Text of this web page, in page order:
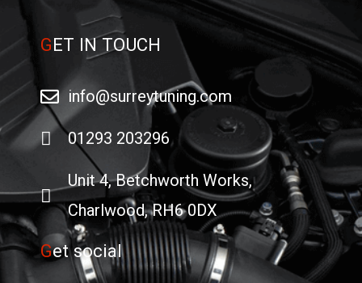
GET IN TOUCH
info@surreytuning.com
01293 203296
Unit 4, Betchworth Works,
Charlwood, RH6 0DX
Get social